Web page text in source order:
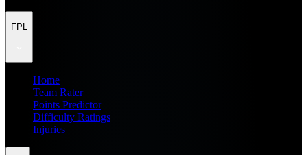
FPL
Home
Team Rater
Points Predictor
Difficulty Ratings
Injuries